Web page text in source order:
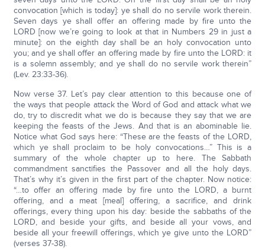
convocation [which is today]: ye shall do no servile work therein.
Seven days ye shall offer an offering made by fire unto the
LORD [now we’re going to look at that in Numbers 29 in just a
minute]: on the eighth day shall be an holy convocation unto
you; and ye shall offer an offering made by fire unto the LORD: it
is a solemn assembly; and ye shall do no servile work therein”
(Lev. 23:33-36).
Now verse 37. Let’s pay clear attention to this because one of
the ways that people attack the Word of God and attack what we
do, try to discredit what we do is because they say that we are
keeping the feasts of the Jews. And that is an abominable lie.
Notice what God says here: “These are the feasts of the LORD,
which ye shall proclaim to be holy convocations…” This is a
summary of the whole chapter up to here. The Sabbath
commandment sanctifies the Passover and all the holy days.
That’s why it’s given in the first part of the chapter. Now notice:
“…to offer an offering made by fire unto the LORD, a burnt
offering, and a meat [meal] offering, a sacrifice, and drink
offerings, every thing upon his day: beside the sabbaths of the
LORD, and beside your gifts, and beside all your vows, and
beside all your freewill offerings, which ye give unto the LORD”
(verses 37-38).